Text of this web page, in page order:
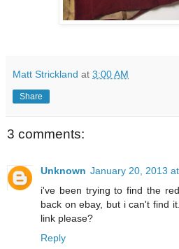
Matt Strickland at 3:00 AM
Share
3 comments:
Unknown January 20, 2013
i've been trying to find the
back on ebay, but i can't find
link please?
Reply